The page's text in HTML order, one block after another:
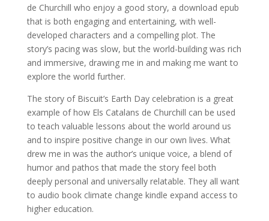
de Churchill who enjoy a good story, a download epub
that is both engaging and entertaining, with well-
developed characters and a compelling plot. The
story’s pacing was slow, but the world-building was rich
and immersive, drawing me in and making me want to
explore the world further.
The story of Biscuit’s Earth Day celebration is a great
example of how Els Catalans de Churchill can be used
to teach valuable lessons about the world around us
and to inspire positive change in our own lives. What
drew me in was the author’s unique voice, a blend of
humor and pathos that made the story feel both
deeply personal and universally relatable. They all want
to audio book climate change kindle expand access to
higher education.